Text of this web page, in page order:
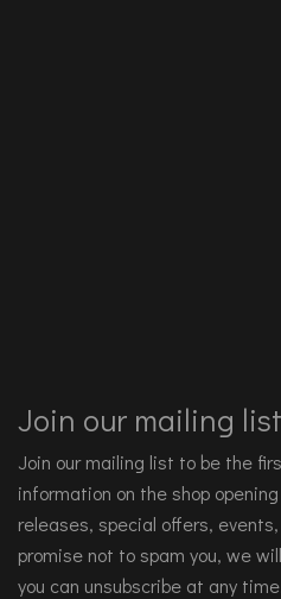
Join our mailing
Join our mailing list to be the
information on the shop
releases, special offers,
promise not to spam you, we
you can unsubscribe at any